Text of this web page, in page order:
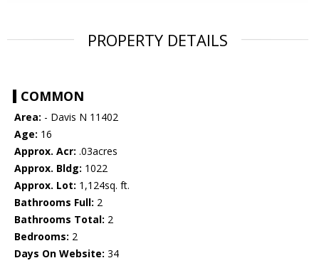
PROPERTY DETAILS
COMMON
Area: - Davis N 11402
Age: 16
Approx. Acr: .03acres
Approx. Bldg: 1022
Approx. Lot: 1,124sq. ft.
Bathrooms Full: 2
Bathrooms Total: 2
Bedrooms: 2
Days On Website: 34